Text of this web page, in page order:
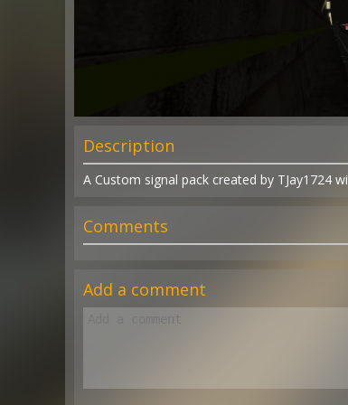
Description
A Custom signal pack created by TJay1724
Comments
Add a comment